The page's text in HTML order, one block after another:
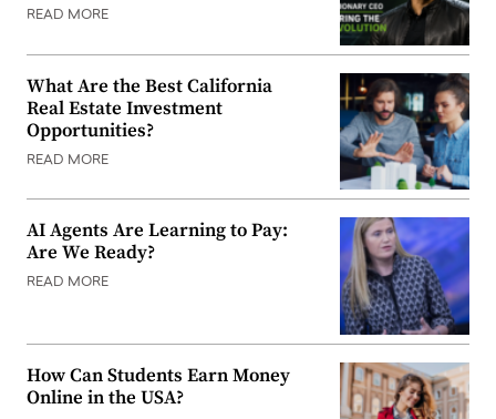
READ MORE
What Are the Best California
Real Estate Investment
Opportunities?
READ MORE
AI Agents Are Learning to Pay:
Are We Ready?
READ MORE
How Can Students Earn Money
Online in the USA?